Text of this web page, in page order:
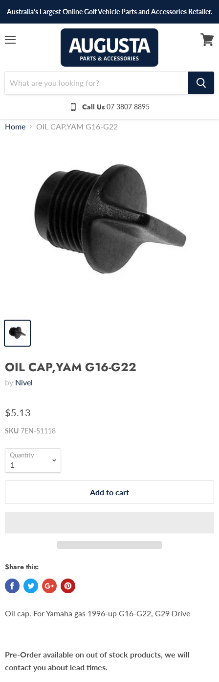
Australia's Largest Online Golf Vehicle Parts and Accessories Retailer.
Call Us 07 3807 8895
Home OIL CAP,YAM G16-G22
OIL CAP,YAM G16-G22
by Nivel
$5.13
SKU 7EN-51118
Quantity
Add to cart
Share this:
Oil cap. For Yamaha gas 1996-up G16-G22, G29 Drive
Pre-Order available on out of stock products, we will
contact you about lead times.